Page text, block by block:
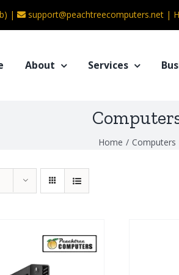
| support@peachtreecomputers.net |
About Services
Home / Computers